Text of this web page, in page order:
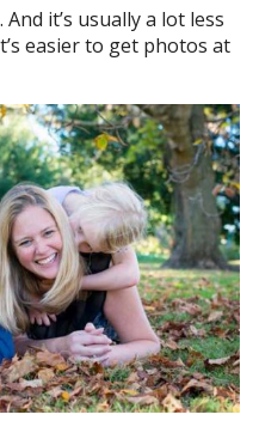
it’s usually a lot less
easier to get photos at